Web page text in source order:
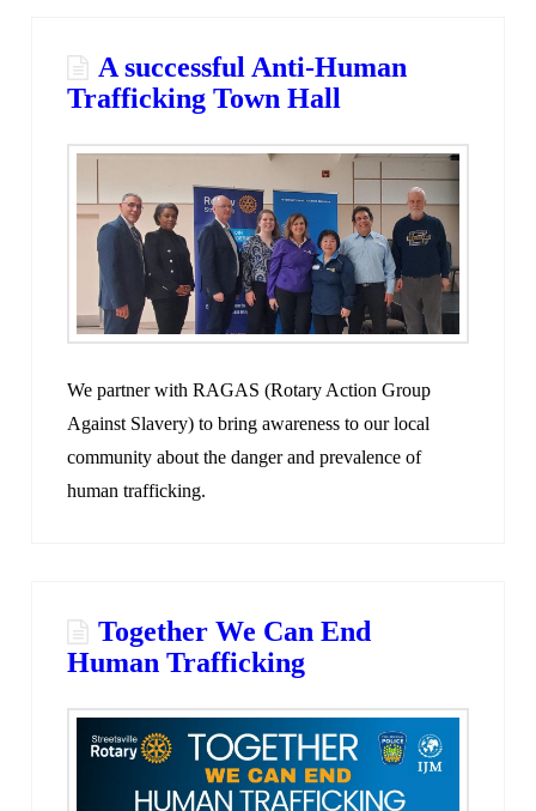
A successful Anti-Human
Trafficking Town Hall
We partner with RAGAS (Rotary Action Group
Against Slavery) to bring awareness to our local
community about the danger and prevalence of
human trafficking.
Together We Can End
Human Trafficking